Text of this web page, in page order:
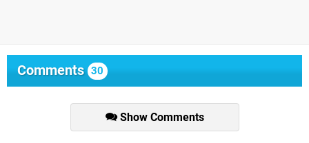
Comments 30
Show Comments